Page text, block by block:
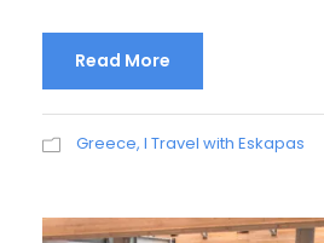
Read More
Greece, I Travel with Eskapas